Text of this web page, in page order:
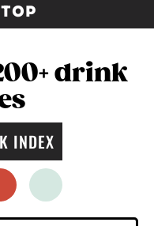
pinteresttwitter
drink
INDEX